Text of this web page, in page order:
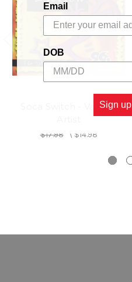
Soca Switch - Various
$17.98\ $14.98
Email
DOB
Sign